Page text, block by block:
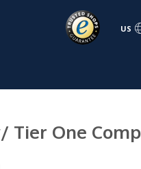
US
Tier One